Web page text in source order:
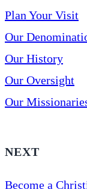
Plan Your Visit
Our
Our History
Our Oversight
Our
NEXT
Become a